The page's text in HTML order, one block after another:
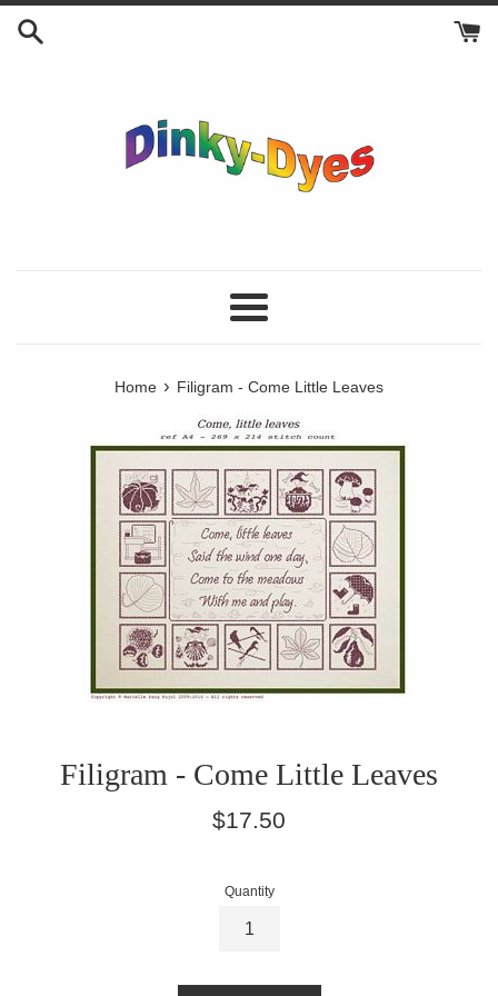
Skip
Menu
Home › Filigram - Come Little Leaves
Filigram - Come Little Leaves
Regular
$17.50
Quantity